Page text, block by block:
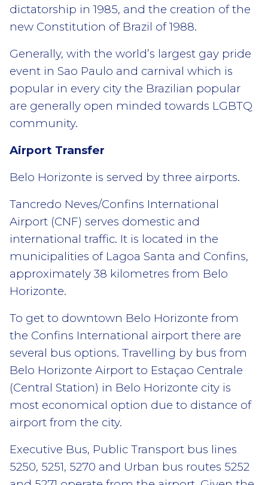
dictatorship in 1985, and the creation of the
new Constitution of Brazil of 1988.
Generally, with the world’s largest gay pride
event in Sao Paulo and carnival which is
popular in every city the Brazilian popular
are generally open minded towards LGBTQ
community.
Airport Transfer
Belo Horizonte is served by three airports.
Tancredo Neves/Confins International
Airport (CNF) serves domestic and
international traffic. It is located in the
municipalities of Lagoa Santa and Confins,
approximately 38 kilometres from Belo
Horizonte.
To get to downtown Belo Horizonte from
the Confins International airport there are
several bus options. Travelling by bus from
Belo Horizonte Airport to Estaçao Centrale
(Central Station) in Belo Horizonte city is
most economical option due to distance of
airport from the city.
Executive Bus, Public Transport bus lines
5250, 5251, 5270 and Urban bus routes 5252